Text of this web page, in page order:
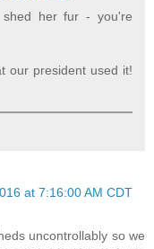
her fur - you're
our president used it!
at 7:16:00 AM CDT
uncontrollably so we